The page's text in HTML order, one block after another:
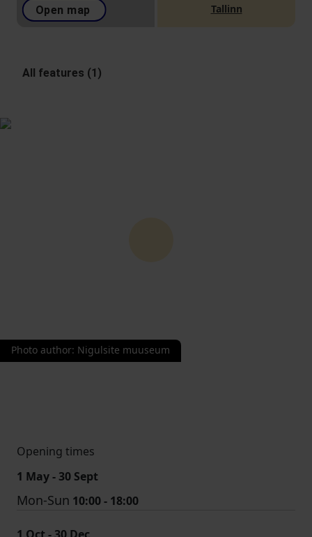
Open map Tallinn
All features (1)
Photo author: Nigulsite muuseum
Opening times
1 May - 30 Sept
Mon-Sun 10:00 - 18:00